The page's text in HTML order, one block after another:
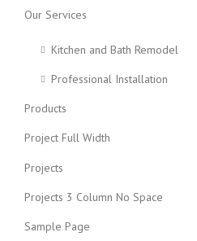
Our Services
Kitchen and Bath Remodel
Professional Installation
Products
Project Full Width
Projects
Projects 3 Column No Space
Sample Page